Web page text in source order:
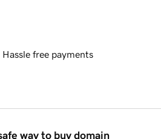
Hassle free payments
way to buy domain